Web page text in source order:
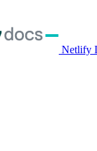
Netlify